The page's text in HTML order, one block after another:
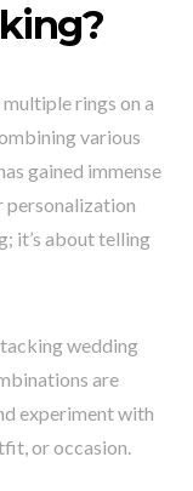
rings on a
various
gained immense
personalization
it’s about telling
wedding
are
experiment with
or occasion.